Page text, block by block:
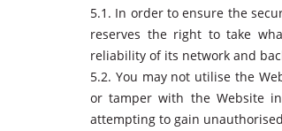
5.1. In order to ensure the
reserves the right to take
reliability of its network and
5.2. You may not utilise the
or tamper with the Website
attempting to gain